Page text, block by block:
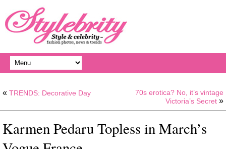
« TRENDS: Decorative Day
70s erotica? No, it’s vintage
Victoria’s Secret »
Karmen Pedaru Topless in March’s